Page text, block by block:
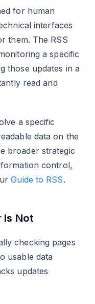
for human
interfaces
them. The RSS
a specific
those updates in a
read and
a specific
data on the
broader strategic
control,
Guide to RSS.
Is Not
checking pages
usable data
updates